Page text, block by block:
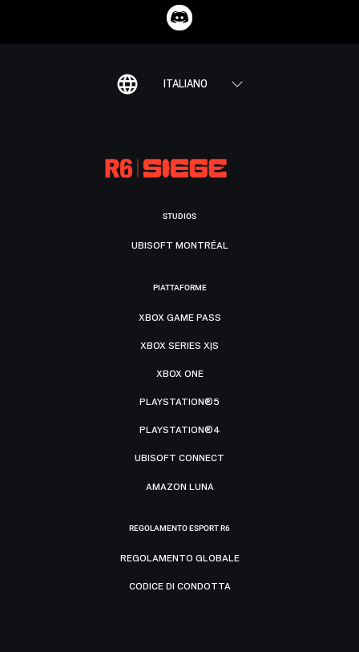
ITALIANO
STUDIOS
UBISOFT MONTRÉAL
PIATTAFORME
XBOX GAME PASS
XBOX SERIES X|S
XBOX ONE
PLAYSTATION®5
PLAYSTATION®4
UBISOFT CONNECT
AMAZON LUNA
REGOLAMENTO ESPORT R6
REGOLAMENTO GLOBALE
CODICE DI CONDOTTA